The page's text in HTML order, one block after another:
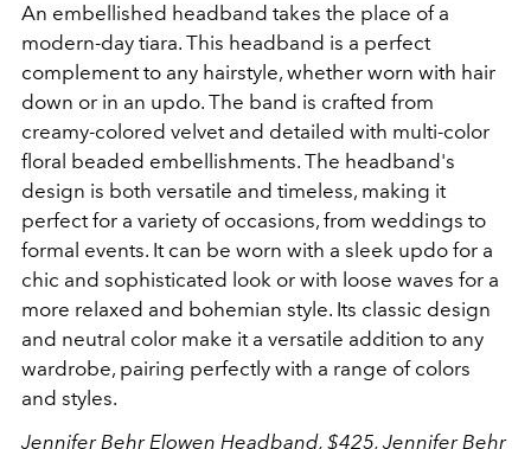
An embellished headband takes the place of a
modern-day tiara. This headband is a perfect
complement to any hairstyle, whether worn with hair
down or in an updo. The band is crafted from
creamy-colored velvet and detailed with multi-color
floral beaded embellishments. The headband's
design is both versatile and timeless, making it
perfect for a variety of occasions, from weddings to
formal events. It can be worn with a sleek updo for a
chic and sophisticated look or with loose waves for a
more relaxed and bohemian style. Its classic design
and neutral color make it a versatile addition to any
wardrobe, pairing perfectly with a range of colors
and styles.
Jennifer Behr Elowen Headband, $425, Jennifer Behr